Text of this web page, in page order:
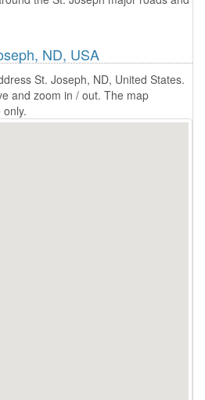
ND, USA
St. Joseph, ND, United States.
and zoom in / out. The map